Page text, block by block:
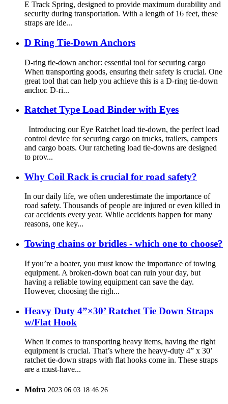
E Track Spring, designed to provide maximum durability and
security during transportation. With a length of 16 feet, these
straps are ide...
D Ring Tie-Down Anchors
D-ring tie-down anchor: essential tool for securing cargo
When transporting goods, ensuring their safety is crucial. One
great tool that can help you achieve this is a D-ring tie-down
anchor. D-ri...
Ratchet Type Load Binder with Eyes
Introducing our Eye Ratchet load tie-down, the perfect load
control device for securing cargo on trucks, trailers, campers
and cargo boats. Our ratcheting load tie-downs are designed
to prov...
Why Coil Rack is crucial for road safety?
In our daily life, we often underestimate the importance of
road safety. Thousands of people are injured or even killed in
car accidents every year. While accidents happen for many
reasons, one key...
Towing chains or bridles - which one to choose?
If you’re a boater, you must know the importance of towing
equipment. A broken-down boat can ruin your day, but
having a reliable towing equipment can save the day.
However, choosing the righ...
Heavy Duty 4”×30’ Ratchet Tie Down Straps
w/Flat Hook
When it comes to transporting heavy items, having the right
equipment is crucial. That’s where the heavy-duty 4” x 30’
ratchet tie-down straps with flat hooks come in. These straps
are a must-have...
Moira 2023.06.03 18:46:26